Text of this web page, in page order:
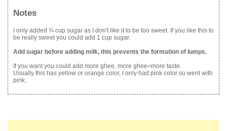
Notes
I only added ¾ cup sugar as I don't like it to be too sweet. If you like this to
be really sweet you could add 1 cup sugar.
Add sugar before adding milk, this prevents the formation of lumps.
If you want you could add more ghee, more ghee=more taste.
Usually this has yellow or orange color, I only had pink color so went with
pink.